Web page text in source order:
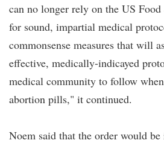
can no longer rely on the US
for sound, impartial medical
commonsense measures that will
effective, medically-indicayed
medical community to follow
abortion pills," it continued.
Noem said that the order would